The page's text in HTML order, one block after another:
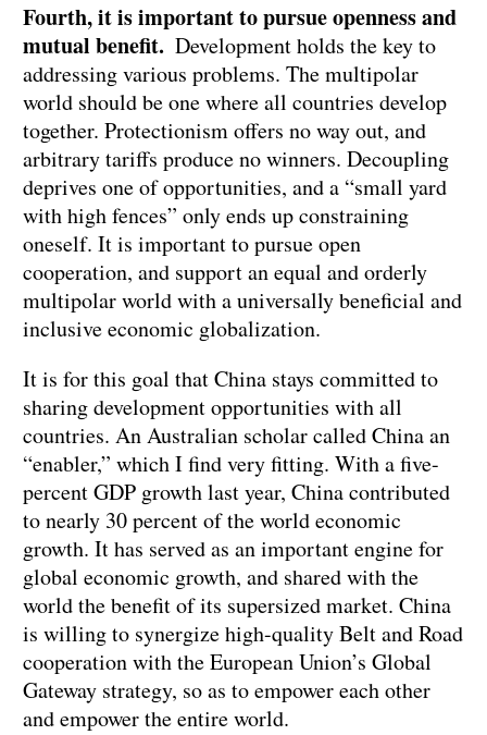
Fourth, it is important to pursue openness and
mutual benefit. Development holds the key to
addressing various problems. The multipolar
world should be one where all countries develop
together. Protectionism offers no way out, and
arbitrary tariffs produce no winners. Decoupling
deprives one of opportunities, and a “small yard
with high fences” only ends up constraining
oneself. It is important to pursue open
cooperation, and support an equal and orderly
multipolar world with a universally beneficial and
inclusive economic globalization.
It is for this goal that China stays committed to
sharing development opportunities with all
countries. An Australian scholar called China an
“enabler,” which I find very fitting. With a five-
percent GDP growth last year, China contributed
to nearly 30 percent of the world economic
growth. It has served as an important engine for
global economic growth, and shared with the
world the benefit of its supersized market. China
is willing to synergize high-quality Belt and Road
cooperation with the European Union’s Global
Gateway strategy, so as to empower each other
and empower the entire world.